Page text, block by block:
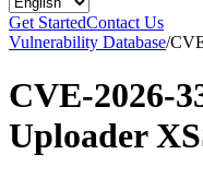
Get StartedContact Us
Vulnerability Database/
CVE-2026-
Uploader